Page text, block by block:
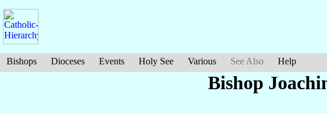
Bishops Dioceses Events Holy See Various See Also Help
Bishop